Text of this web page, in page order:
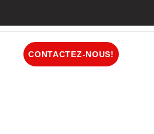
CONTACTEZ-NOUS!